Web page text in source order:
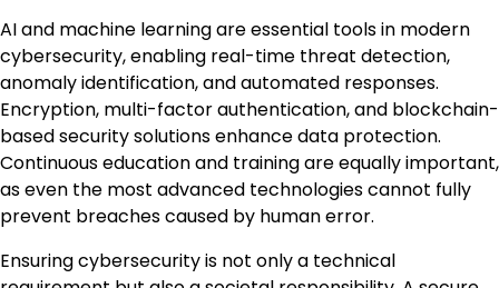
AI and machine learning are essential tools in modern
cybersecurity, enabling real-time threat detection,
anomaly identification, and automated responses.
Encryption, multi-factor authentication, and blockchain-
based security solutions enhance data protection.
Continuous education and training are equally important,
as even the most advanced technologies cannot fully
prevent breaches caused by human error.
Ensuring cybersecurity is not only a technical